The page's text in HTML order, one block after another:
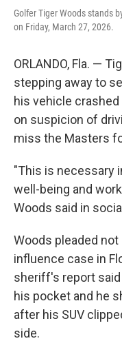
Golfer Tiger Woods stands
on Friday, March 27, 2026.
ORLANDO, Fla. —
stepping away to
his vehicle crashed
on suspicion of
miss the Masters
"This is necessary
well-being and
Woods said in
Woods pleaded
influence case in
sheriff's report
his pocket and he
after his SUV
side.